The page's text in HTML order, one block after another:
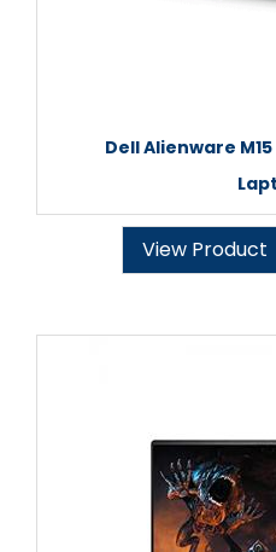
Dell Alienware M15
View Product